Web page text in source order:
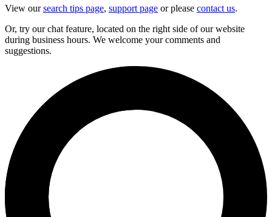
View oursearch tips page, support page or please contact us.
Or, try our chat feature, located on the right side of our website
during business hours. We welcome your comments and
suggestions.